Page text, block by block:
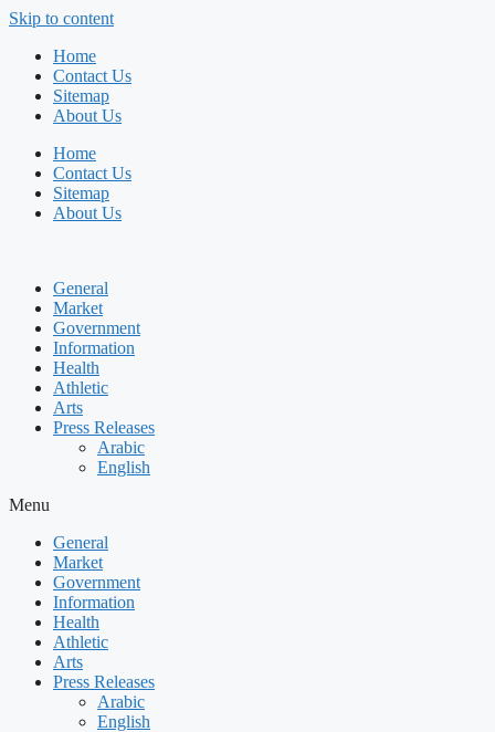
Skip to content
Home
Contact Us
Sitemap
About Us
Home
Contact Us
Sitemap
About Us
General
Market
Government
Information
Health
Athletic
Arts
Press Releases
Arabic
English
Menu
General
Market
Government
Information
Health
Athletic
Arts
Press Releases
Arabic
English